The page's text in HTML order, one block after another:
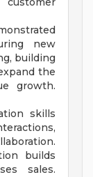
new
building
the
growth.
skills
builds
sales.